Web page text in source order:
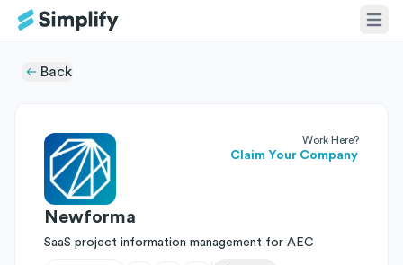
Back
Work Here?
Claim Your Company
Newforma
SaaS project information management for AEC